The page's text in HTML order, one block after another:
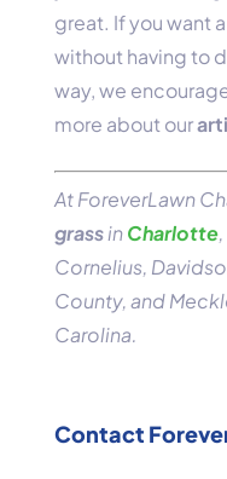
great. If you want
without having to
way, we
more about our
At ForeverLawn
grassinCharlotte
Cornelius,
County, and
Carolina.
Contact